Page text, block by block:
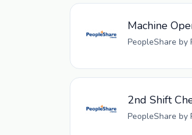
Machine
PeopleShare by
2nd Shift
PeopleShare by